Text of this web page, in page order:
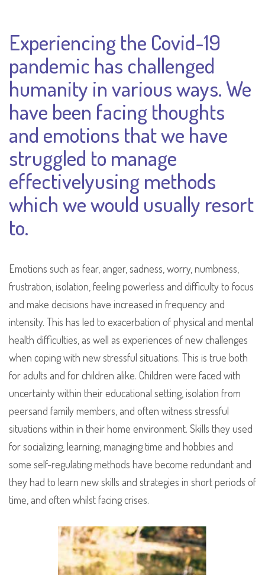
Experiencing the Covid-19
pandemic has challenged
humanity in various ways. We
have been facing thoughts
and emotions that we have
struggled to manage
effectivelyusing methods
which we would usually resort
to.
Emotions such as fear, anger, sadness, worry, numbness,
frustration, isolation, feeling powerless and difficulty to focus
and make decisions have increased in frequency and
intensity. This has led to exacerbation of physical and mental
health difficulties, as well as experiences of new challenges
when coping with new stressful situations. This is true both
for adults and for children alike. Children were faced with
uncertainty within their educational setting, isolation from
peersand family members, and often witness stressful
situations within in their home environment. Skills they used
for socializing, learning, managing time and hobbies and
some self-regulating methods have become redundant and
they had to learn new skills and strategies in short periods of
time, and often whilst facing crises.